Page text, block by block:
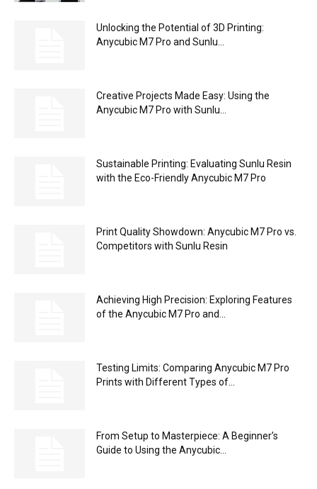
Unlocking the Potential of 3D Printing:
Anycubic M7 Pro and Sunlu...
Creative Projects Made Easy: Using the
Anycubic M7 Pro with Sunlu...
Sustainable Printing: Evaluating Sunlu Resin
with the Eco-Friendly Anycubic M7 Pro
Print Quality Showdown: Anycubic M7 Pro vs.
Competitors with Sunlu Resin
Achieving High Precision: Exploring Features
of the Anycubic M7 Pro and...
Testing Limits: Comparing Anycubic M7 Pro
Prints with Different Types of...
From Setup to Masterpiece: A Beginner’s
Guide to Using the Anycubic...